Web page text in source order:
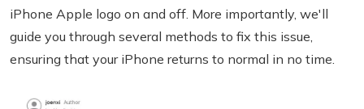
iPhone Apple logo on and off. More importantly, we'll
guide you through several methods to fix this issue,
ensuring that your iPhone returns to normal in no time.